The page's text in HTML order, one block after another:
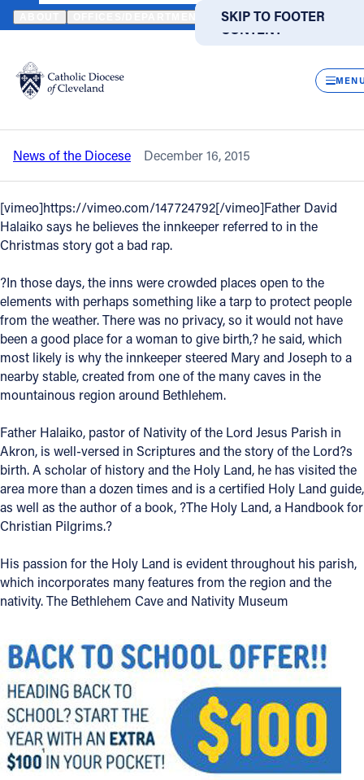
SKIP TO MAIN
CONTENT
SKIP TO FOOTER
Translate
DIRECTORIES
Catholic Life
Join the Faith
Events
News
FIND A PARISH FIND A SCHOOL
About
Offices/Departments
Directories
Resources
Jobs
Give
1404 East 9th Street
Cleveland, OH 44114
(216) 696-6525
(800) 869-6525
Follow Us
HOME NEWS NEWSROOM VIDEO - FATHER DAVE
Back to News
Video - Father Dave shepherds the
Christmas church of Akron
News of the Diocese December 16, 2015
[vimeo]https://vimeo.com/147724792[/vimeo]Father David
Halaiko says he believes the innkeeper referred to in the
Christmas story got a bad rap.
?In those days, the inns were crowded places open to the
elements with perhaps something like a tarp to protect people
from the weather. There was no privacy, so it would not have
been a good place for a woman to give birth,? he said, which
most likely is why the innkeeper steered Mary and Joseph to a
nearby stable, created from one of the many caves in the
mountainous region around Bethlehem.
Father Halaiko, pastor of Nativity of the Lord Jesus Parish in
Akron, is well-versed in Scriptures and the story of the Lord?s
birth. A scholar of history and the Holy Land, he has visited the
area more than a dozen times and is a certified Holy Land guide,
as well as the author of a book, ?The Holy Land, a Handbook for
Christian Pilgrims.?
His passion for the Holy Land is evident throughout his parish,
which incorporates many features from the region and the
nativity. The Bethlehem Cave and Nativity Museum